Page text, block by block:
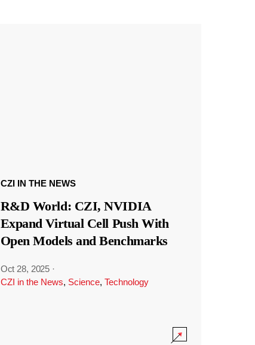
CZI IN THE NEWS
R&D World: CZI, NVIDIA
Expand Virtual Cell Push With
Open Models and Benchmarks
Oct 28, 2025 ·
CZI in the News, Science, Technology